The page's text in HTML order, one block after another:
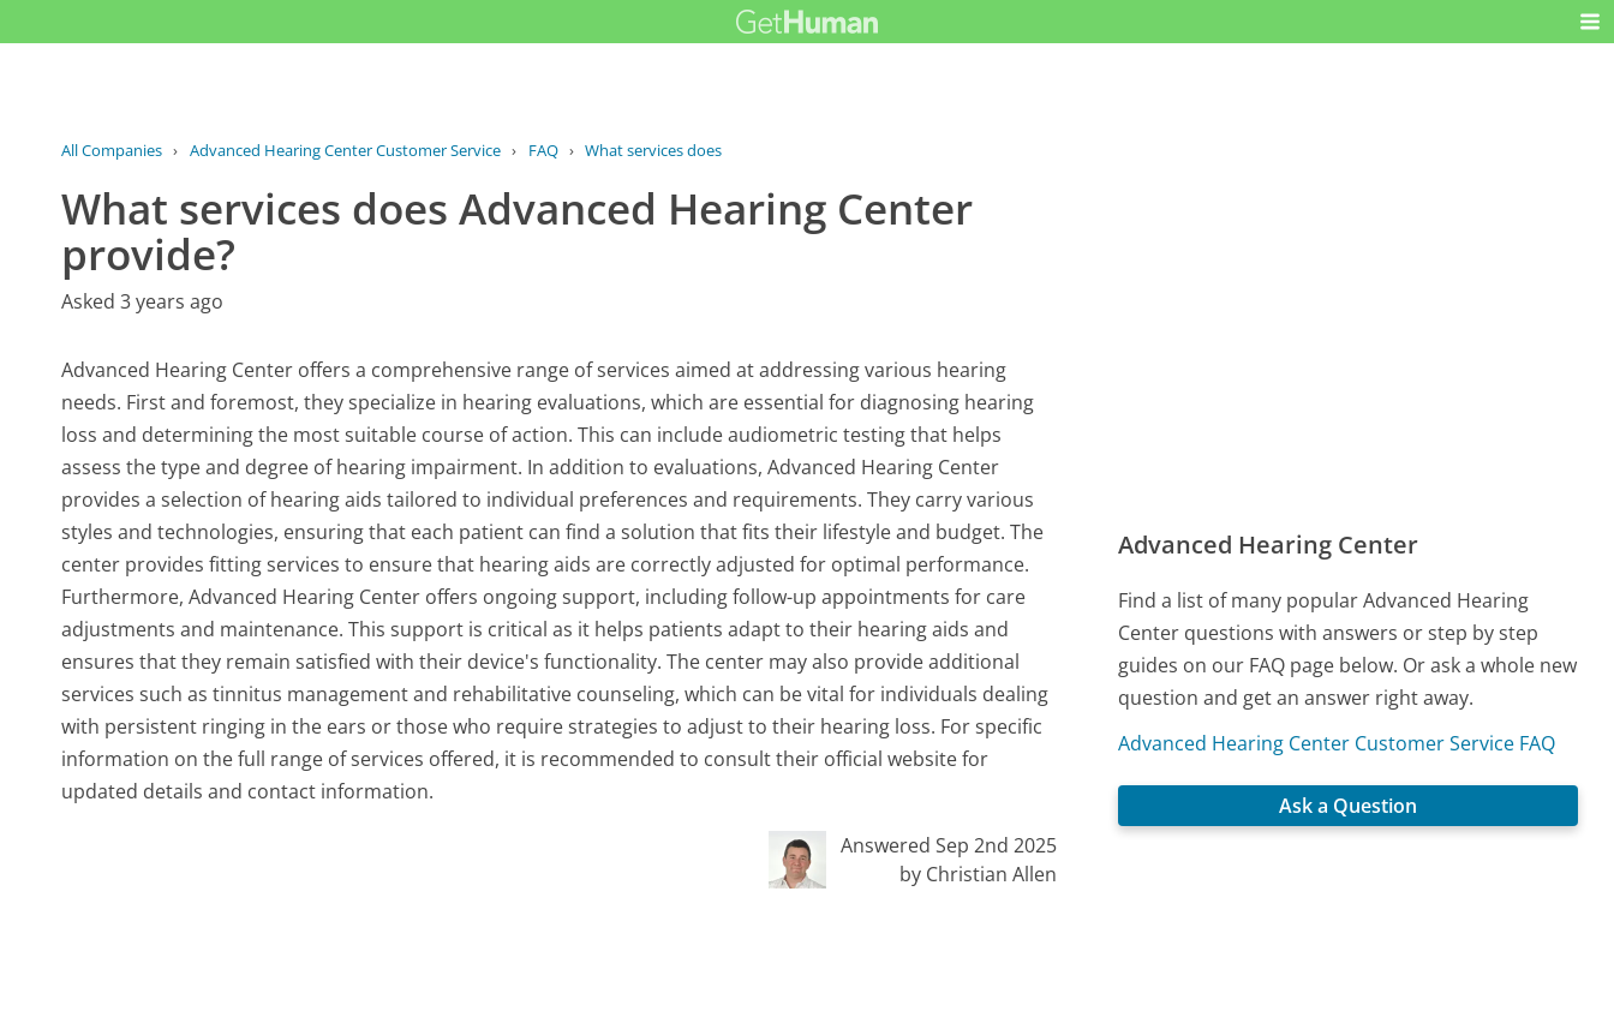
All Companies › Advanced Hearing Center Customer Service › FAQ › What services does Advanced Hearing...
What services does Advanced Hearing Center
provide?
Asked 3 years ago
Advanced Hearing Center offers a comprehensive range of services aimed at addressing various hearing
needs. First and foremost, they specialize in hearing evaluations, which are essential for diagnosing hearing
loss and determining the most suitable course of action. This can include audiometric testing that helps
assess the type and degree of hearing impairment. In addition to evaluations, Advanced Hearing Center
provides a selection of hearing aids tailored to individual preferences and requirements. They carry various
styles and technologies, ensuring that each patient can find a solution that fits their lifestyle and budget. The
center provides fitting services to ensure that hearing aids are correctly adjusted for optimal performance.
Furthermore, Advanced Hearing Center offers ongoing support, including follow-up appointments for care
adjustments and maintenance. This support is critical as it helps patients adapt to their hearing aids and
ensures that they remain satisfied with their device's functionality. The center may also provide additional
services such as tinnitus management and rehabilitative counseling, which can be vital for individuals dealing
with persistent ringing in the ears or those who require strategies to adjust to their hearing loss. For specific
information on the full range of services offered, it is recommended to consult their official website for
updated details and contact information.
Answered Sep 2nd 2025
by Christian Allen
Advanced Hearing Center
Find a list of many popular Advanced Hearing
Center questions with answers or step by step
guides on our FAQ page below. Or ask a whole new
question and get an answer right away.
Advanced Hearing Center Customer Service FAQ
Ask a Question